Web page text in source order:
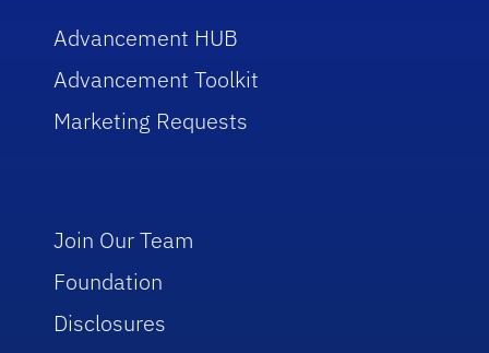
Advancement HUB
Advancement Toolkit
Marketing Requests
Join Our Team
Foundation
Disclosures